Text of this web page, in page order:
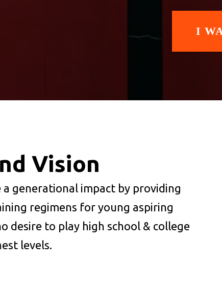
I
Vision
a generational impact by providing
regimens for young aspiring
desire to play high school & college
levels.